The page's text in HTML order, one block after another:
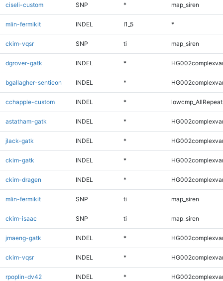
ciseli-custom SNP * map_siren
mlin-fermikit INDEL I1_5 *
ckim-vqsr SNP ti map_siren
dgrover-gatk INDEL *
bgallagher-sentieon INDEL *
cchapple-custom INDEL *
astatham-gatk INDEL *
jlack-gatk INDEL *
ckim-gatk INDEL *
ckim-dragen INDEL *
mlin-fermikit SNP ti map_siren
ckim-isaac SNP ti map_siren
jmaeng-gatk INDEL *
ckim-vqsr INDEL *
rpoplin-dv42 INDEL *